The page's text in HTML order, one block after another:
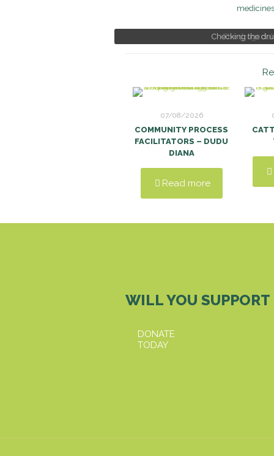
The drugs
Checking the
07/08/2026
COMMUNITY PROCESS
FACILITATORS – DUDU
DIANA
Read more
WILL YOU SUPPORT
DONATE
TODAY